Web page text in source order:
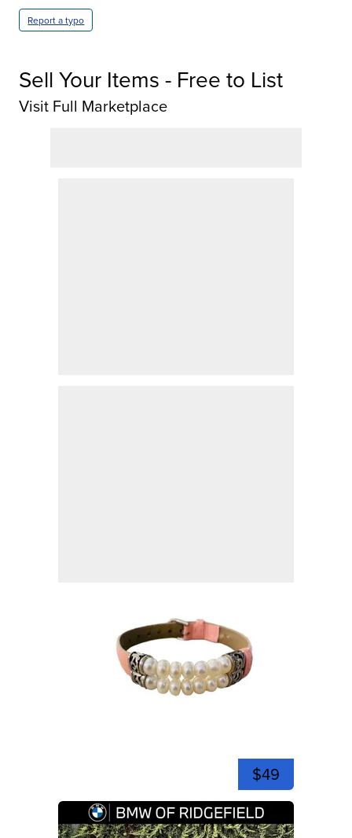
Report a typo
Sell Your Items - Free to List
Visit Full Marketplace
$49